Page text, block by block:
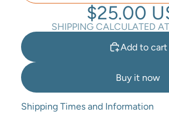
$25.00
SHIPPING CALCULATED
Add to cart
Buy it now
Shipping Times and Information